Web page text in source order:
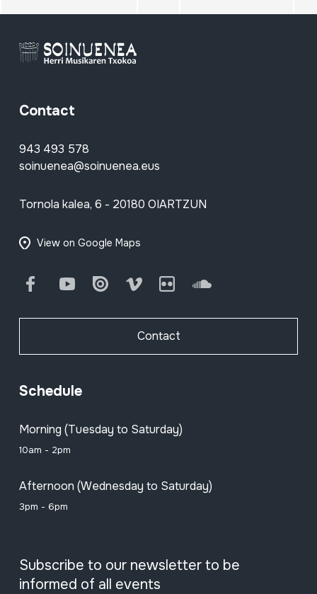
Contact
943 493 578
soinuenea@soinuenea.eus
Tornola kalea, 6 - 20180 OIARTZUN
View on Google Maps
FacebookYoutube Issuu Vimeo Flickr SoundCloud
Contact
Schedule
Morning (Tuesday to Saturday)
10am - 2pm
Afternoon (Wednesday to Saturday)
3pm - 6pm
Subscribe to our newsletter to be
informed of all events